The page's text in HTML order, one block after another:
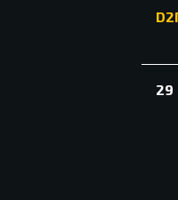
0
29